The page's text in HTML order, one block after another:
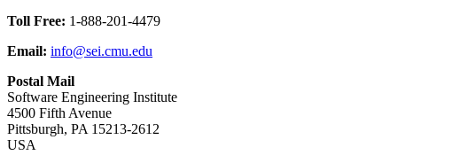
Toll Free: 1-888-201-4479
Email: info@sei.cmu.edu
Postal Mail
Software Engineering Institute
4500 Fifth Avenue
Pittsburgh, PA 15213-2612
USA